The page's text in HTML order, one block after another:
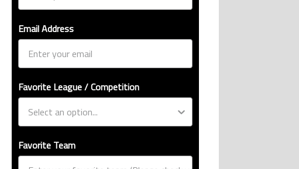
Email Address
Favorite League / Competition
Favorite Team